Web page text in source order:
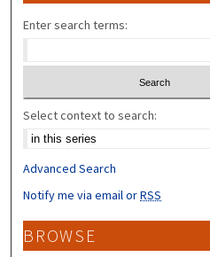
Enter search terms:
Select context to search:
Advanced Search
Notify me via email orRSS
BROWSE